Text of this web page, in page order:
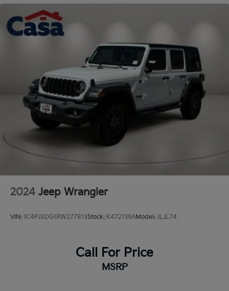
Granite Crystal Metallic Clearcoat 2023 Jeep Wrangler
Sahara
Odometer is 1644 miles below market average!
"Navigation", "Bluetooth®", "Remote Keyless", "4WD",
1-Owner, Clean Carfax, Wrangler Sahara, 2.0L I4
DOHC, 4WD, Granite Crystal Metallic Clearcoat, Black
Cloth. Vehicle coming soon.
2024 Jeep Wrangler
VIN: 1C4PJXDG1RW277813Stock: K472139AModel: JLJL74
Call For Price
MSRP